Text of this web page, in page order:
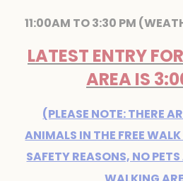
11:00AM TO 3:30 PM
LATEST ENTRY
AREA IS
(PLEASE NOTE: THERE
ANIMALS IN THE FREE
SAFETY REASONS, NO